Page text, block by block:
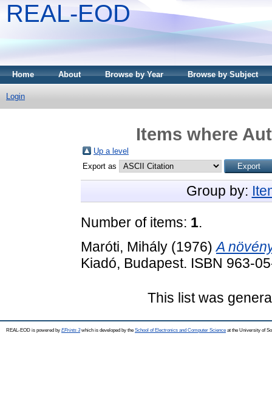
REAL-EOD
Home About Browse by Year Browse by Subject
Login
Items where
Up a level
Export as
Group by:
Number of items: 1.
Maróti, Mihály (1976)A
Kiadó, Budapest. ISBN 963-
This list was
REAL-EOD is powered by EPrints 3which is developed by the School of Electronics and Computer Science at the University of